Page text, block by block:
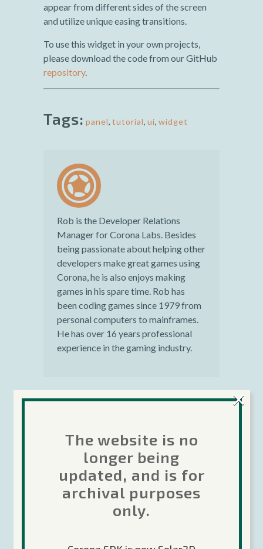
appear from different sides of the screen
and utilize unique easing transitions.
To use this widget in your own projects,
please download the code from our GitHub
repository.
Tags: panel, tutorial, ui, widget
Rob is the Developer Relations
Manager for Corona Labs. Besides
being passionate about helping other
developers make great games using
Corona, he is also enjoys making
games in his spare time. Rob has
been coding games since 1979 from
personal computers to mainframes.
He has over 16 years professional
experience in the gaming industry.
Posted at 18:45h, 08
This looks awesome, is
this available now for all
users including the ones
using the Basic Edition?
The website is no
longer being
updated, and is for
archival purposes
only.
×